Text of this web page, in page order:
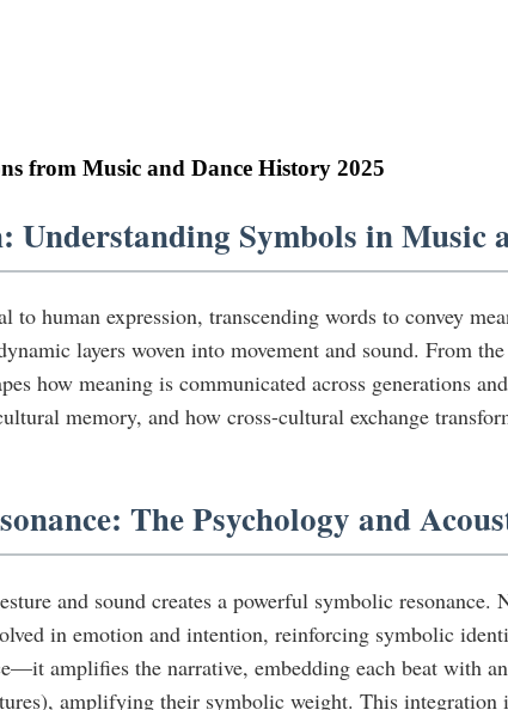
from Music and Dance History 2025
Understanding Symbols in Music
to human expression, transcending words to convey
layers woven into movement and sound. From
how meaning is communicated across generations
memory, and how cross-cultural exchange
The Psychology and
and sound creates a powerful symbolic
in emotion and intention, reinforcing symbolic
amplifies the narrative, embedding each beat with
amplifying their symbolic weight. This